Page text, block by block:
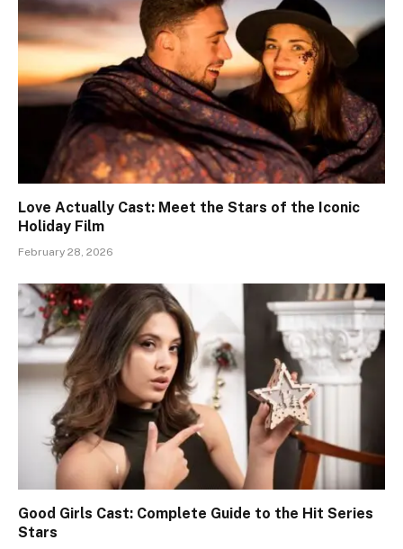
Love Actually Cast: Meet the Stars of the Iconic
Holiday Film
February 28, 2026
Good Girls Cast: Complete Guide to the Hit Series
Stars